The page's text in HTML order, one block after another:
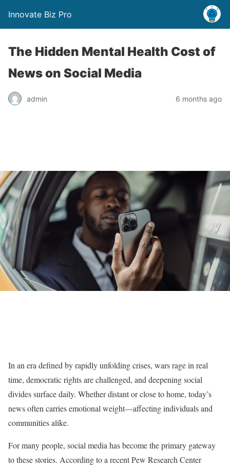
Innovate Biz Pro
The Hidden Mental Health Cost of
News on Social Media
admin 6 months ago
In an era defined by rapidly unfolding crises, wars rage in real
time, democratic rights are challenged, and deepening social
divides surface daily. Whether distant or close to home, today’s
news often carries emotional weight—affecting individuals and
communities alike.
For many people, social media has become the primary gateway
to these stories. According to a recent Pew Research Center